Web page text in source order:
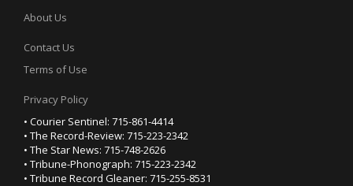
About Us
Contact Us
Terms of Use
Privacy Policy
• Courier Sentinel: 715-861-4414
• The Record-Review: 715-223-2342
• The Star News: 715-748-2626
• Tribune-Phonograph: 715-223-2342
• Tribune Record Gleaner: 715-255-8531